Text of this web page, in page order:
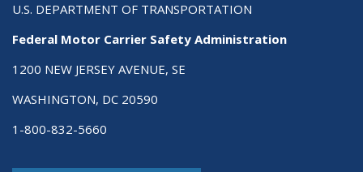
U.S. DEPARTMENT OF TRANSPORTATION
Federal Motor Carrier Safety Administration
1200 NEW JERSEY AVENUE, SE
WASHINGTON, DC 20590
1-800-832-5660